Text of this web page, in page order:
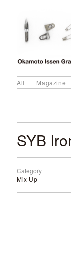
All Magazine
SYB
Category
Mix Up